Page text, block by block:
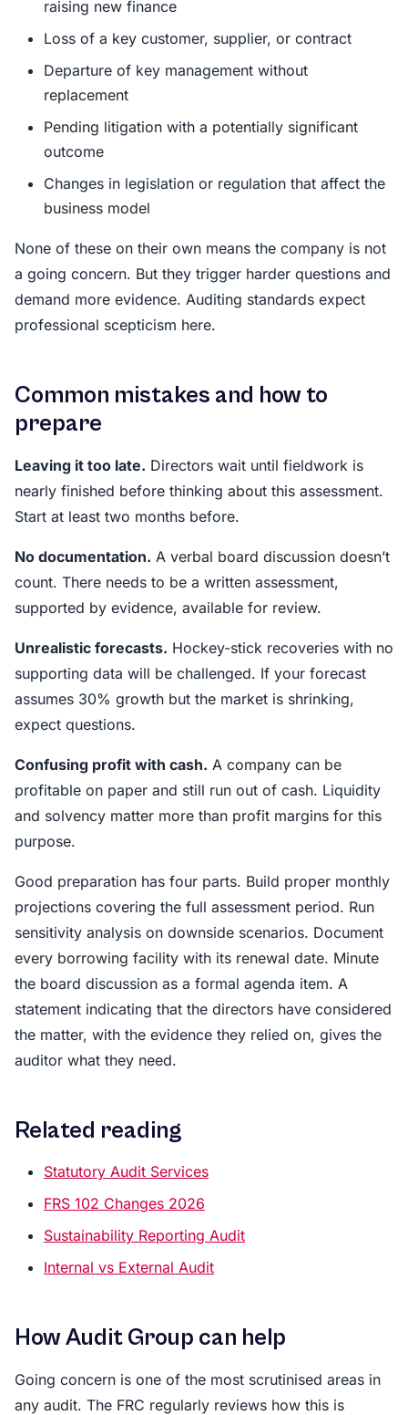
raising new finance
Loss of a key customer, supplier, or contract
Departure of key management without
replacement
Pending litigation with a potentially significant
outcome
Changes in legislation or regulation that affect the
business model
None of these on their own means the company is not
a going concern. But they trigger harder questions and
demand more evidence. Auditing standards expect
professional scepticism here.
Common mistakes and how to
prepare
Leaving it too late. Directors wait until fieldwork is
nearly finished before thinking about this assessment.
Start at least two months before.
No documentation. A verbal board discussion doesn’t
count. There needs to be a written assessment,
supported by evidence, available for review.
Unrealistic forecasts. Hockey-stick recoveries with no
supporting data will be challenged. If your forecast
assumes 30% growth but the market is shrinking,
expect questions.
Confusing profit with cash. A company can be
profitable on paper and still run out of cash. Liquidity
and solvency matter more than profit margins for this
purpose.
Good preparation has four parts. Build proper monthly
projections covering the full assessment period. Run
sensitivity analysis on downside scenarios. Document
every borrowing facility with its renewal date. Minute
the board discussion as a formal agenda item. A
statement indicating that the directors have considered
the matter, with the evidence they relied on, gives the
auditor what they need.
Related reading
Statutory Audit Services
FRS 102 Changes 2026
Sustainability Reporting Audit
Internal vs External Audit
How Audit Group can help
Going concern is one of the most scrutinised areas in
any audit. The FRC regularly reviews how this is